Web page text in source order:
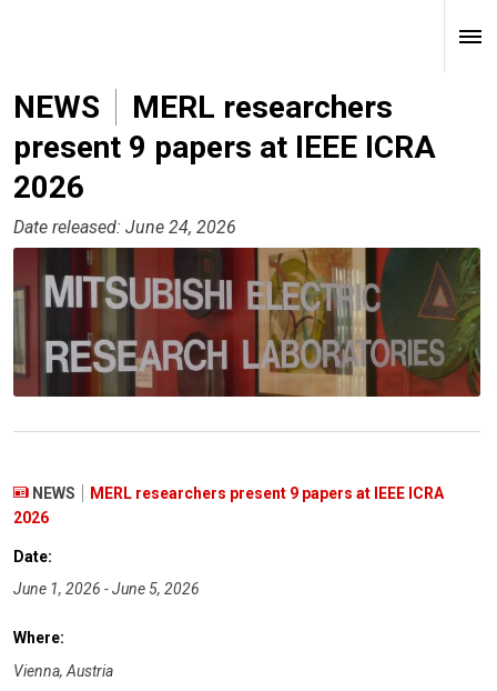
NEWS
MERL researchers
present 9 papers at IEEE ICRA
2026
Date released: June 24, 2026
NEWS
MERL researchers present 9 papers at IEEE ICRA
2026
Date:
June 1, 2026 - June 5, 2026
Where:
Vienna, Austria